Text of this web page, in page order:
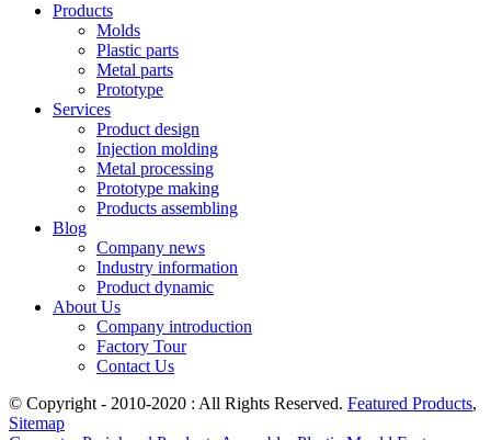
Products
Molds
Plastic parts
Metal parts
Prototype
Services
Product design
Injection molding
Metal processing
Prototype making
Products assembling
Blog
Company news
Industry information
Product dynamic
About Us
Company introduction
Factory Tour
Contact Us
© Copyright - 2010-2020 : All Rights Reserved. Featured Products,
Sitemap